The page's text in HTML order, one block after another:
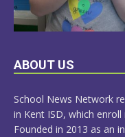
LEARN
ABOUT US
School News Network
in Kent ISD, which
Founded in 2013 as an